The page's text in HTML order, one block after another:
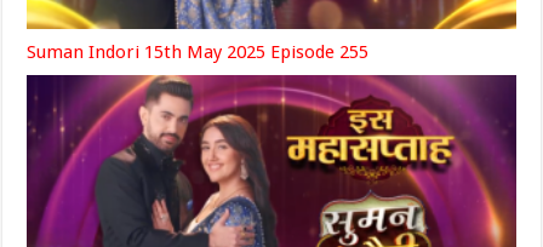
Suman Indori 15th May 2025 Episode 255